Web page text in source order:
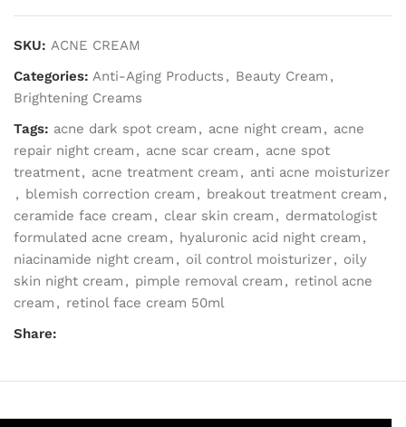
SKU: ACNE CREAM
Categories: Anti-Aging Products , Beauty Cream ,
Brightening Creams
Tags: acne dark spot cream , acne night cream , acne
repair night cream , acne scar cream , acne spot
treatment, acne treatment cream , anti acne moisturizer
, blemish correction cream , breakout treatment cream ,
ceramide face cream , clear skin cream , dermatologist
formulated acne cream , hyaluronic acid night cream ,
niacinamide night cream , oil control moisturizer, oily
skin night cream , pimple removal cream , retinol acne
cream , retinol face cream 50ml
Share: